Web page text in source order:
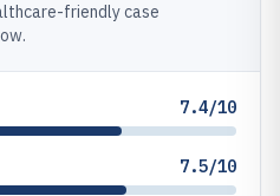
friendly case
7.4/10
7.5/10